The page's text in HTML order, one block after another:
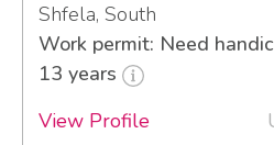
Shfela, South
Work permit: Need
13 years
View Profile